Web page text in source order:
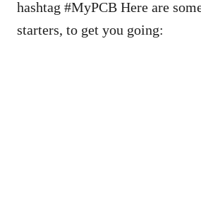
hashtag #MyPCB Here are
starters, to get you going: